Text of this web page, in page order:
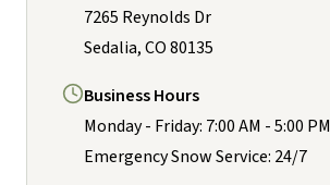
7265 Reynolds Dr
Sedalia, CO 80135
Business Hours
Monday - Friday: 7:00 AM - 5:00 PM
Emergency Snow Service: 24/7